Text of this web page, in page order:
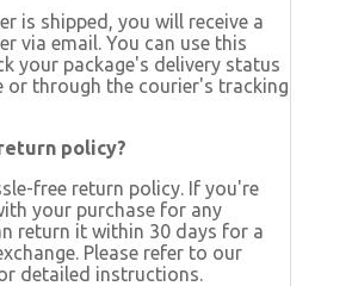
is shipped, you will receive a
via email. You can use this
your package's delivery status
or through the courier's tracking
policy?
free return policy. If you're
your purchase for any
return it within 30 days for a
Please refer to our
detailed instructions.